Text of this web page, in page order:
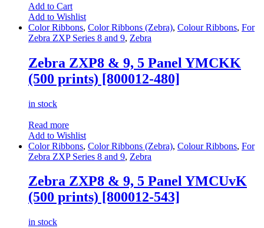
Add to Cart
Add to Wishlist
Color Ribbons, Color Ribbons (Zebra), Colour Ribbons, For
Zebra ZXP Series 8 and 9, Zebra
Zebra ZXP8 & 9, 5 Panel YMCKK
(500 prints) [800012-480]
in stock
Read more
Add to Wishlist
Color Ribbons, Color Ribbons (Zebra), Colour Ribbons, For
Zebra ZXP Series 8 and 9, Zebra
Zebra ZXP8 & 9, 5 Panel YMCUvK
(500 prints) [800012-543]
in stock